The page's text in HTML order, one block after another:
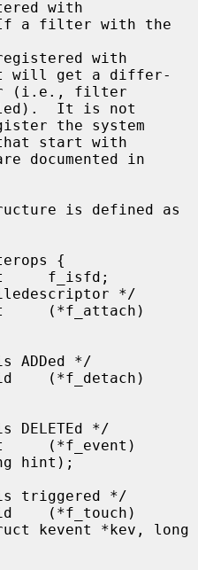
a filter with the
get a differ-
It is not
start with
is defined as
*/
ADDed */
DELETEd */
hint);
triggered */
kevent *kev, long